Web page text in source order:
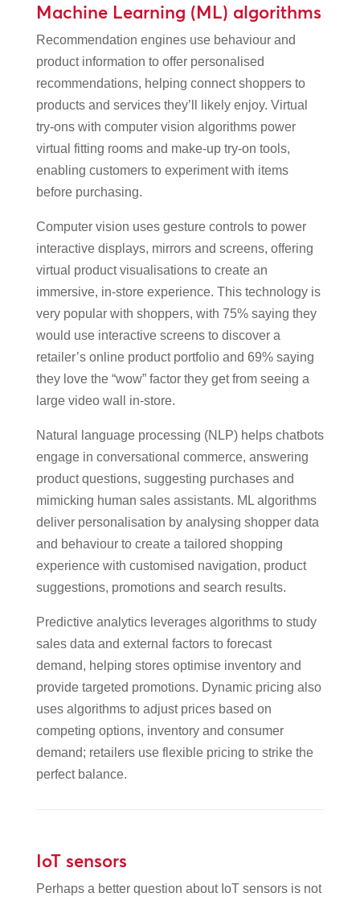
Machine Learning (ML) algorithms
Recommendation engines use behaviour and
product information to offer personalised
recommendations, helping connect shoppers to
products and services they’ll likely enjoy. Virtual
try-ons with computer vision algorithms power
virtual fitting rooms and make-up try-on tools,
enabling customers to experiment with items
before purchasing.
Computer vision uses gesture controls to power
interactive displays, mirrors and screens, offering
virtual product visualisations to create an
immersive, in-store experience. This technology is
very popular with shoppers, with 75% saying they
would use interactive screens to discover a
retailer’s online product portfolio and 69% saying
they love the “wow” factor they get from seeing a
large video wall in-store.
Natural language processing (NLP) helps chatbots
engage in conversational commerce, answering
product questions, suggesting purchases and
mimicking human sales assistants. ML algorithms
deliver personalisation by analysing shopper data
and behaviour to create a tailored shopping
experience with customised navigation, product
suggestions, promotions and search results.
Predictive analytics leverages algorithms to study
sales data and external factors to forecast
demand, helping stores optimise inventory and
provide targeted promotions. Dynamic pricing also
uses algorithms to adjust prices based on
competing options, inventory and consumer
demand; retailers use flexible pricing to strike the
perfect balance.
IoT sensors
Perhaps a better question about IoT sensors is not